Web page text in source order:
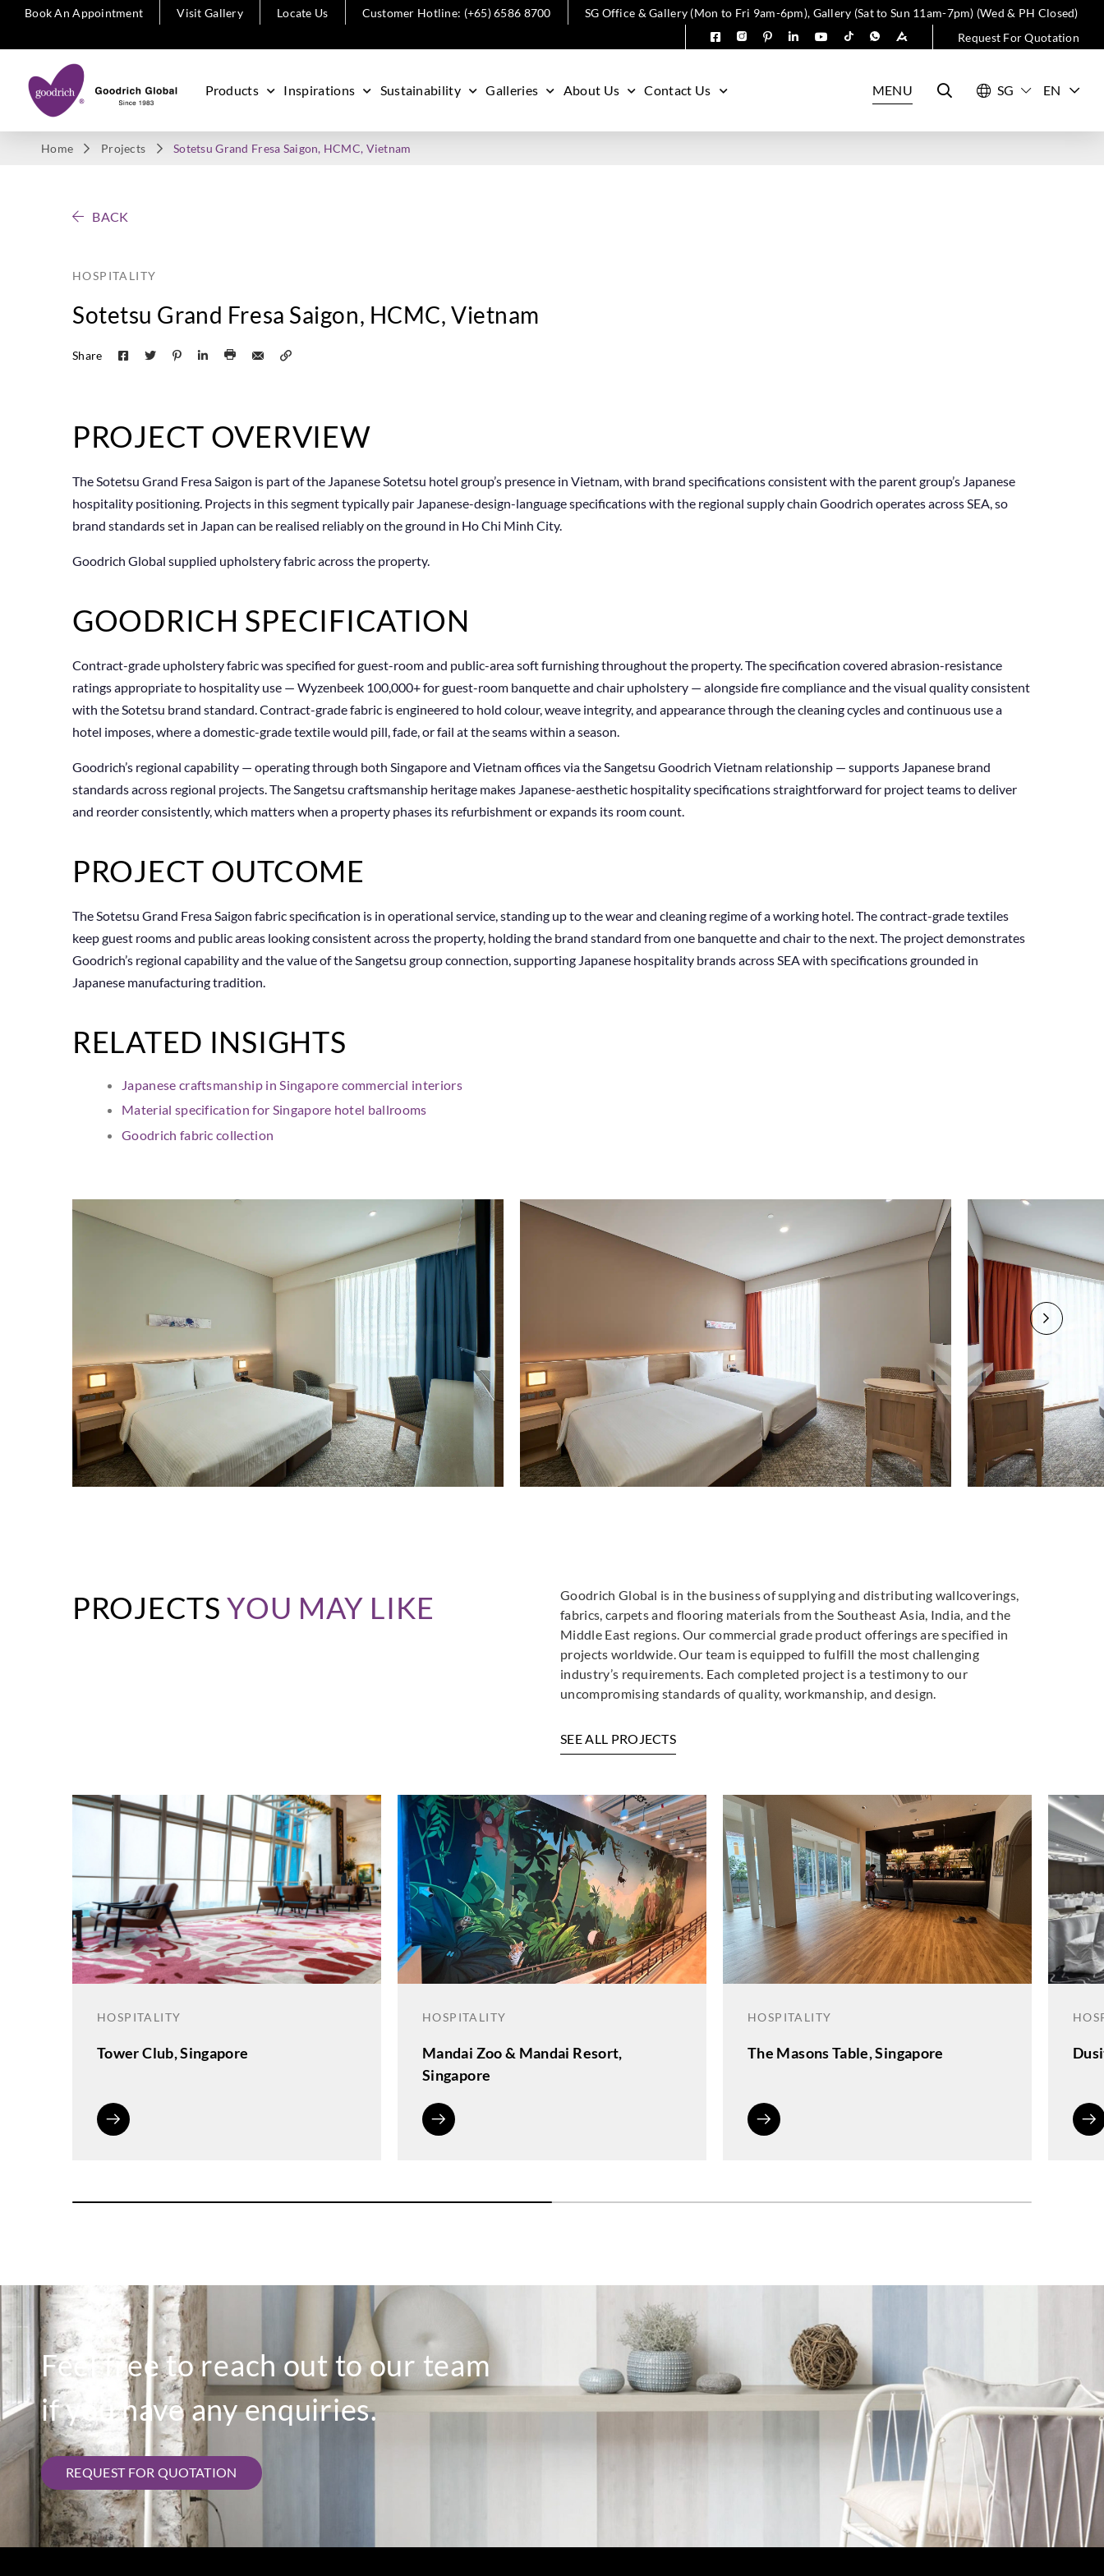
Book An Appointment Visit Gallery Locate Us Customer Hotline: (+65) 6586 8700
SG Office & Gallery (Mon to Fri 9am-6pm), Gallery (Sat to Sun 11am-7pm) (Wed & PH Closed)
Request For Quotation
Products Inspirations Sustainability Galleries About Us Contact Us MENU EN
Home Projects Sotetsu Grand Fresa Saigon, HCMC, Vietnam
BACK
HOSPITALITY
Sotetsu Grand Fresa Saigon, HCMC, Vietnam
Share
PROJECT OVERVIEW
The Sotetsu Grand Fresa Saigon is part of the Japanese Sotetsu hotel group’s presence in Vietnam, with brand specifications consistent with the parent group’s Japanese
hospitality positioning. Projects in this segment typically pair Japanese-design-language specifications with the regional supply chain Goodrich operates across SEA, so
brand standards set in Japan can be realised reliably on the ground in Ho Chi Minh City.
Goodrich Global supplied upholstery fabric across the property.
GOODRICH SPECIFICATION
Contract-grade upholstery fabric was specified for guest-room and public-area soft furnishing throughout the property. The specification covered abrasion-resistance
ratings appropriate to hospitality use — Wyzenbeek 100,000+ for guest-room banquette and chair upholstery — alongside fire compliance and the visual quality consistent
with the Sotetsu brand standard. Contract-grade fabric is engineered to hold colour, weave integrity, and appearance through the cleaning cycles and continuous use a
hotel imposes, where a domestic-grade textile would pill, fade, or fail at the seams within a season.
Goodrich’s regional capability — operating through both Singapore and Vietnam offices via the Sangetsu Goodrich Vietnam relationship — supports Japanese brand
standards across regional projects. The Sangetsu craftsmanship heritage makes Japanese-aesthetic hospitality specifications straightforward for project teams to deliver
and reorder consistently, which matters when a property phases its refurbishment or expands its room count.
PROJECT OUTCOME
The Sotetsu Grand Fresa Saigon fabric specification is in operational service, standing up to the wear and cleaning regime of a working hotel. The contract-grade textiles
keep guest rooms and public areas looking consistent across the property, holding the brand standard from one banquette and chair to the next. The project demonstrates
Goodrich’s regional capability and the value of the Sangetsu group connection, supporting Japanese hospitality brands across SEA with specifications grounded in
Japanese manufacturing tradition.
RELATED INSIGHTS
Japanese craftsmanship in Singapore commercial interiors
Material specification for Singapore hotel ballrooms
Goodrich fabric collection
PROJECTSYOU MAY LIKE
Goodrich Global is in the business of supplying and distributing wallcoverings,
fabrics, carpets and flooring materials from the Southeast Asia, India, and the
Middle East regions. Our commercial grade product offerings are specified in
projects worldwide. Our team is equipped to fulfill the most challenging
industry’s requirements. Each completed project is a testimony to our
uncompromising standards of quality, workmanship, and design.
SEE ALL PROJECTS
HOSPITALITY
Tower Club, Singapore
HOSPITALITY
Mandai Zoo & Mandai Resort,
Singapore
HOSPITALITY
The Masons Table, Singapore
Feel free to reach out to our team
if you have any enquiries.
REQUEST FOR QUOTATION